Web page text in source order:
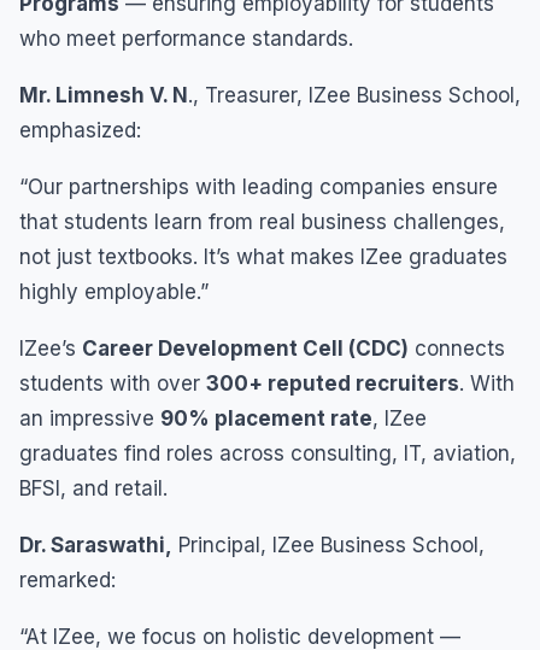
who meet performance standards.
Mr. Limnesh V. N ., Treasurer, IZee Business School,
emphasized:
“Our partnerships with leading companies ensure
that students learn from real business challenges,
not just textbooks. It’s what makes IZee graduates
highly employable.”
IZee’s Career Development Cell (CDC) connects
students with over 300+ reputed recruiters. With
an impressive 90% placement rate, IZee
graduates find roles across consulting, IT, aviation,
BFSI, and retail.
Dr. Saraswathi, Principal, IZee Business School,
remarked:
“At IZee, we focus on holistic development —